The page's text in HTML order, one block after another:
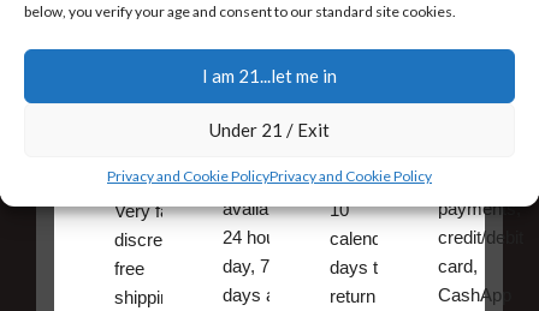
below, you verify your age and consent to our standard site cookies.
I am 21...let me in
Under 21 / Exit
Privacy and Cookie PolicyPrivacy and Cookie Policy
Shipping
Very fast,
discreet
free
shipping
24/7
Support
is
available
24 hours a
day, 7
days a
Returns
You have
10
calendar
days to
return an
payments,
credit/debit
card,
CashApp